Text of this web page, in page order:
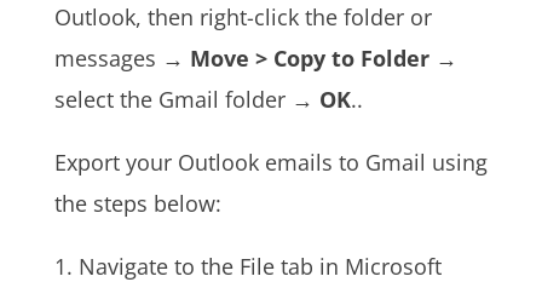
Outlook, then right-click the folder or
messages → Move > Copy to Folder→
select the Gmail folder → OK..
Export your Outlook emails to Gmail using
the steps below:
1. Navigate to the File tab in Microsoft